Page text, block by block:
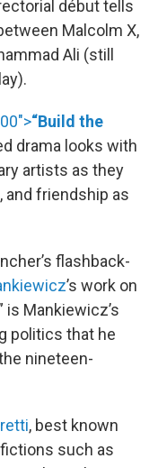
début tells
Malcolm X,
Ali (still
“Build the
drama looks with
artists as they
and friendship as
flashback-
’s work on
is Mankiewicz’s
politics that he
nineteen-
, best known
such as